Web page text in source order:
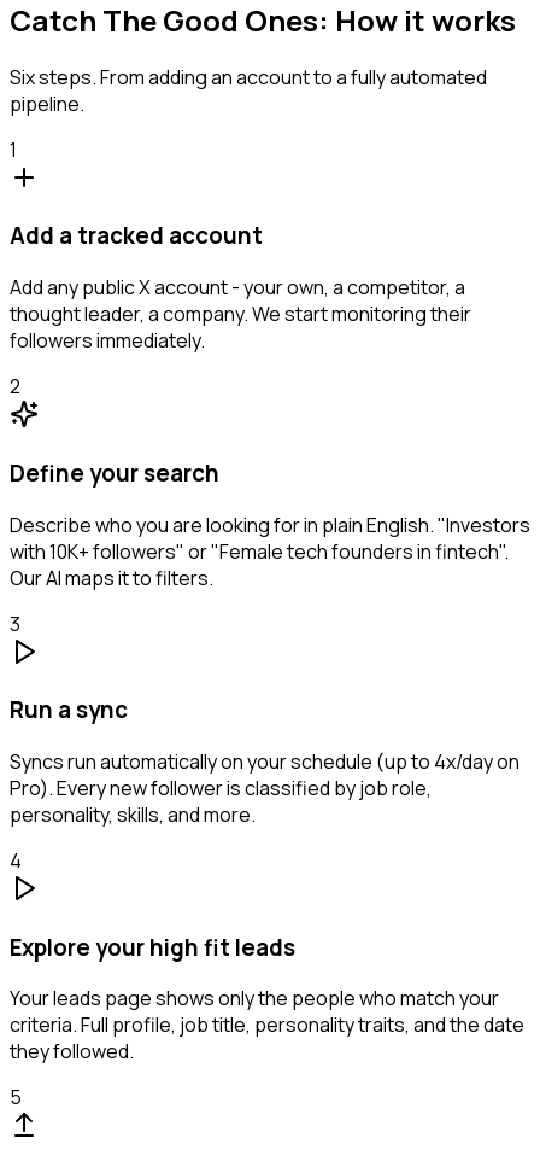
Catch The Good Ones: How it works
Six steps. From adding an account to a fully automated
pipeline.
1
Add a tracked account
Add any public X account - your own, a competitor, a
thought leader, a company. We start monitoring their
followers immediately.
2
Define your search
Describe who you are looking for in plain English. "Investors
with 10K+ followers" or "Female tech founders in fintech".
Our AI maps it to filters.
3
Run a sync
Syncs run automatically on your schedule (up to 4x/day on
Pro). Every new follower is classified by job role,
personality, skills, and more.
4
Explore your high fit leads
Your leads page shows only the people who match your
criteria. Full profile, job title, personality traits, and the date
they followed.
5